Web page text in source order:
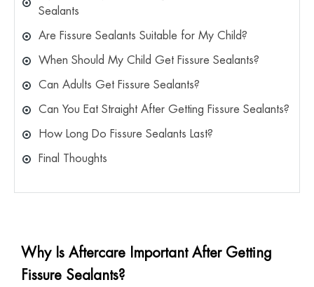
Sealants
Are Fissure Sealants Suitable for My Child?
When Should My Child Get Fissure Sealants?
Can Adults Get Fissure Sealants?
Can You Eat Straight After Getting Fissure Sealants?
How Long Do Fissure Sealants Last?
Final Thoughts
Why Is Aftercare Important After Getting
Fissure Sealants?